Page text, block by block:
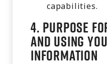
capabilities.
4. Purpose
and Using
Information